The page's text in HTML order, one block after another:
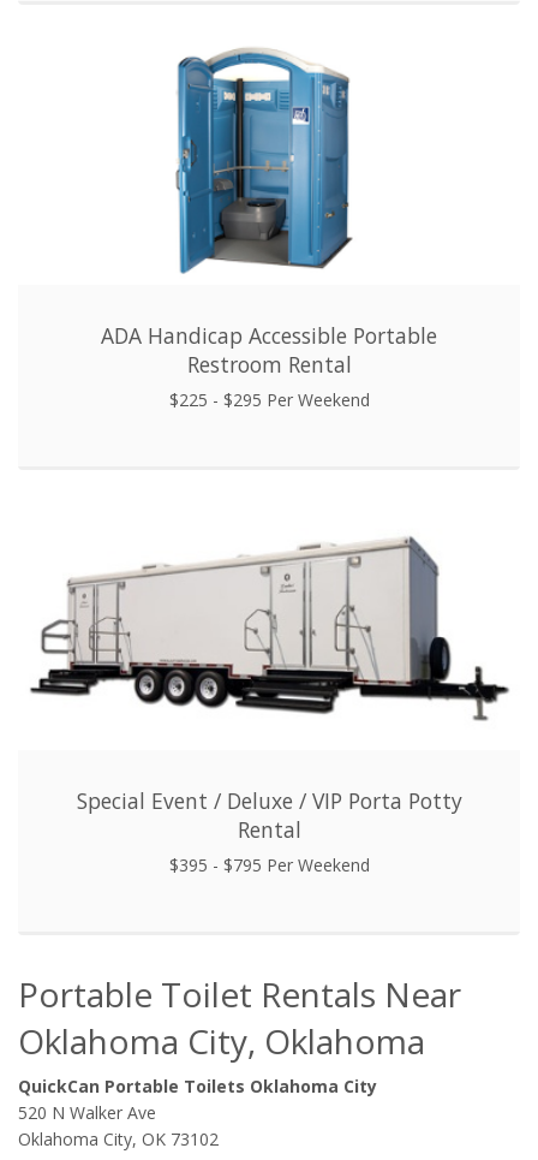
ADA Handicap Accessible Portable
Restroom Rental
$225 - $295 Per Weekend
Special Event / Deluxe / VIP Porta Potty
Rental
$395 - $795 Per Weekend
Portable Toilet Rentals Near
Oklahoma City, Oklahoma
QuickCan Portable Toilets Oklahoma City
520 N Walker Ave
Oklahoma City, OK 73102